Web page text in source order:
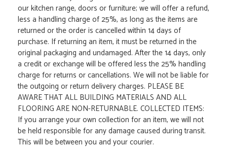
our kitchen range, doors or furniture; we will offer a refund,
less a handling charge of 25%, as long as the items are
returned or the order is cancelled within 14 days of
purchase. If returning an item, it must be returned in the
original packaging and undamaged. After the 14 days, only
a credit or exchange will be offered less the 25% handling
charge for returns or cancellations. We will not be liable for
the outgoing or return delivery charges. PLEASE BE
AWARE THAT ALL BUILDING MATERIALS AND ALL
FLOORING ARE NON-RETURNABLE. COLLECTED ITEMS:
If you arrange your own collection for an item, we will not
be held responsible for any damage caused during transit.
This will be between you and your courier.